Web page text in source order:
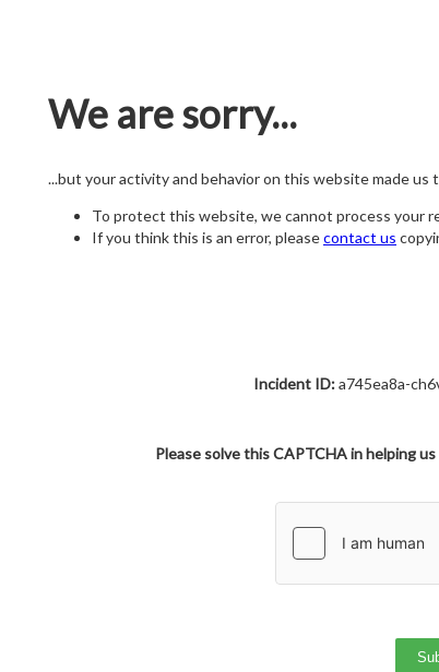
We are sorry...
...but your activity and behavior on this website made us
To protect this website, we cannot process your
If you think this is an error, pleasecontact us
Incident ID:a745ea8a-
Please solve this CAPTCHA in helping